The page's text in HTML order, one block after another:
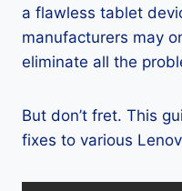
a flawless tablet
manufacturers may
eliminate all the
But don’t fret. This
fixes to various